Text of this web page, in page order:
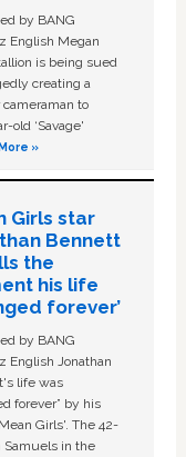
by BANG
English Megan
is being sued
creating a
to
old ‘Savage'
»
Girls star
Bennett
the
his life
forever’
by BANG
English Jonathan
life was
forever” by his
Girls'. The 42-
Samuels in the